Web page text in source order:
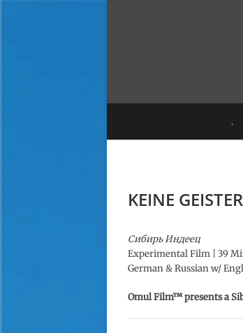
t
.
KEINE
Сибирь Индеец
Experimental Film | 39
German & Russian w/
Omul Film™ presents a